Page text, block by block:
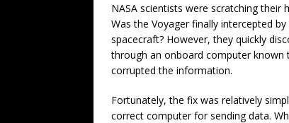
NASA scientists were scratching
Was the Voyager finally intercepted
spacecraft? However, they quickly
through an onboard computer
corrupted the information.
Fortunately, the fix was relatively
correct computer for sending data.